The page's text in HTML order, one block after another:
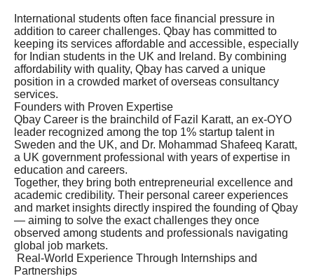
International students often face financial pressure in
addition to career challenges. Qbay has committed to
keeping its services affordable and accessible, especially
for Indian students in the UK and Ireland. By combining
affordability with quality, Qbay has carved a unique
position in a crowded market of overseas consultancy
services.
Founders with Proven Expertise
Qbay Career is the brainchild of Fazil Karatt, an ex-OYO
leader recognized among the top 1% startup talent in
Sweden and the UK, and Dr. Mohammad Shafeeq Karatt,
a UK government professional with years of expertise in
education and careers.
Together, they bring both entrepreneurial excellence and
academic credibility. Their personal career experiences
and market insights directly inspired the founding of Qbay
— aiming to solve the exact challenges they once
observed among students and professionals navigating
global job markets.
Real-World Experience Through Internships and
Partnerships